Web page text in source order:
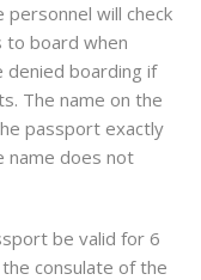
will check
to board when
denied boarding if
The name on the
passport exactly
name does not
be valid for 6
consulate of the